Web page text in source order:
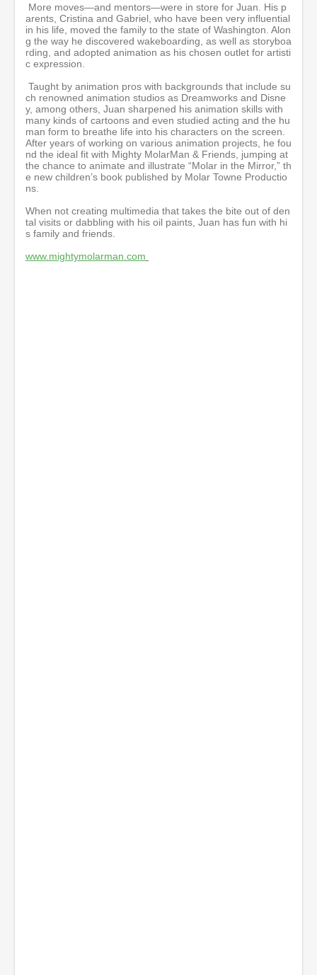
More moves—and mentors—were in store for Juan. His p
arents, Cristina and Gabriel, who have been very influential
in his life, moved the family to the state of Washington. Alon
g the way he discovered wakeboarding, as well as storyboa
rding, and adopted animation as his chosen outlet for artisti
c expression.
Taught by animation pros with backgrounds that include su
ch renowned animation studios as Dreamworks and Disne
y, among others, Juan sharpened his animation skills with
many kinds of cartoons and even studied acting and the hu
man form to breathe life into his characters on the screen.
After years of working on various animation projects, he fou
nd the ideal fit with Mighty MolarMan & Friends, jumping at
the chance to animate and illustrate “Molar in the Mirror,” th
e new children’s book published by Molar Towne Productio
ns.
When not creating multimedia that takes the bite out of den
tal visits or dabbling with his oil paints, Juan has fun with hi
s family and friends.
www.mightymolarman.com